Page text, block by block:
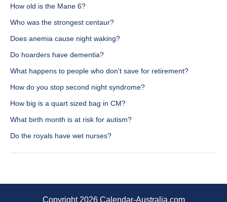
How old is the Mane 6?
Who was the strongest centaur?
Does anemia cause night waking?
Do hoarders have dementia?
What happens to people who don't save for retirement?
How do you stop second night syndrome?
How big is a quart sized bag in CM?
What birth month is at risk for autism?
Do the royals have wet nurses?
Copyright 2026 Calendar-Australia.com